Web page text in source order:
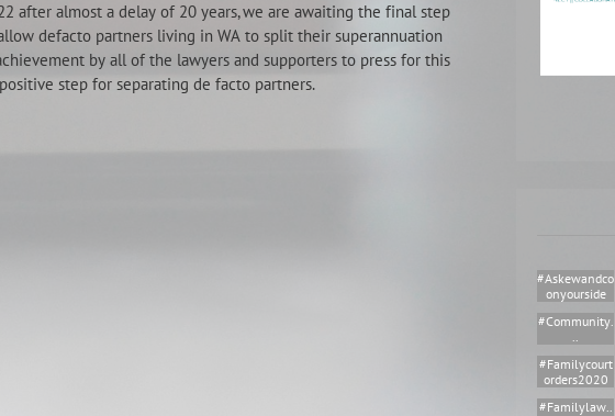
after almost a delay of 20 years, we are awaiting the final step
defacto partners living in WA to split their superannuation
by all of the lawyers and supporters to press for this
step for separating de facto partners.
#askewandco
Onyourside
#community.
#familycourt
Orders2020
#familylaw..